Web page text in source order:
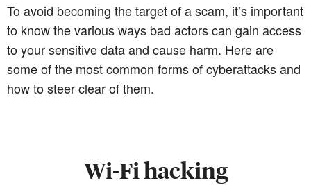
To avoid becoming the target of a scam, it’s important
to know the various ways bad actors can gain access
to your sensitive data and cause harm. Here are
some of the most common forms of cyberattacks and
how to steer clear of them.
Wi-Fi hacking